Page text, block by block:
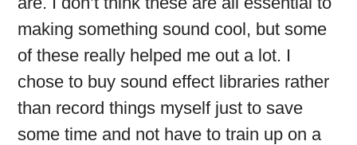
making something sound cool, but some
of these really helped me out a lot. I
chose to buy sound effect libraries rather
than record things myself just to save
some time and not have to train up on a